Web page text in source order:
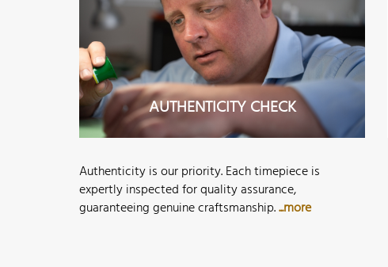
AUTHENTICITY CHECK
Authenticity is our priority. Each timepiece is
expertly inspected for quality assurance,
guaranteeing genuine craftsmanship....more